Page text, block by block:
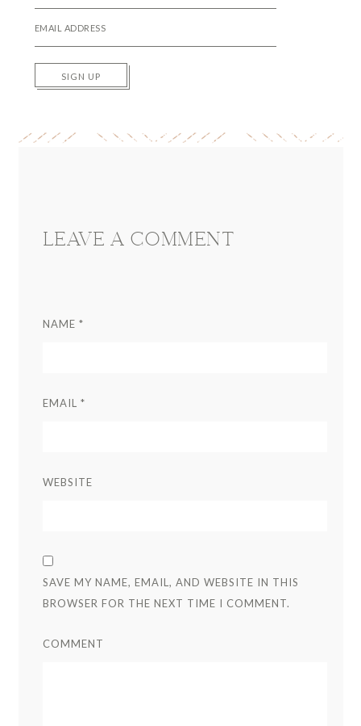
SIGN UP
LEAVE A COMMENT
NAME *
EMAIL *
WEBSITE
SAVE MY NAME, EMAIL, AND WEBSITE IN THIS
BROWSER FOR THE NEXT TIME I COMMENT.
COMMENT